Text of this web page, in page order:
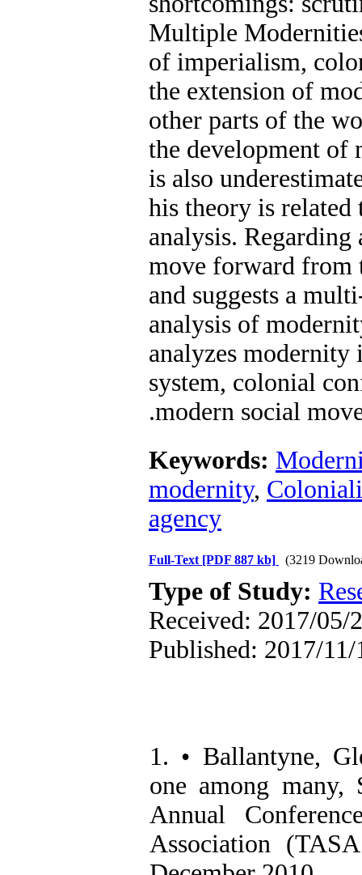
Multiple
of imperialism,
the extension of
other parts of the
the development of
is also
his theory is
analysis. Regarding
move forward from
and suggests a
analysis of
analyzes
system, colonial
modern social
Keywords:
modernity,
agency
Full-Text [PDF 887 kb] (3219
Type of Study:
Received: 2017/05/
Published: 2017/11/
1. • Ballantyne,
one among many,
Annual
Association